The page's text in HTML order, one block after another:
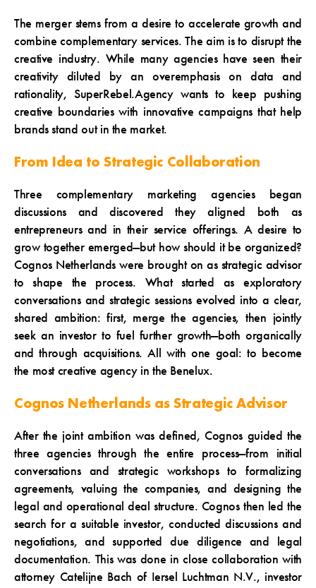
The merger stems from a desire to accelerate growth and
combine complementary services. The aim is to disrupt the
creative industry. While many agencies have seen their
creativity diluted by an overemphasis on data and
rationality, SuperRebel.Agency wants to keep pushing
creative boundaries with innovative campaigns that help
brands stand out in the market.
From Idea to Strategic Collaboration
Three complementary marketing agencies began
discussions and discovered they aligned both as
entrepreneurs and in their service offerings. A desire to
grow together emerged—but how should it be organized?
Cognos Netherlands were brought on as strategic advisor
to shape the process. What started as exploratory
conversations and strategic sessions evolved into a clear,
shared ambition: first, merge the agencies, then jointly
seek an investor to fuel further growth—both organically
and through acquisitions. All with one goal: to become
the most creative agency in the Benelux.
Cognos Netherlands as Strategic Advisor
After the joint ambition was defined, Cognos guided the
three agencies through the entire process—from initial
conversations and strategic workshops to formalizing
agreements, valuing the companies, and designing the
legal and operational deal structure. Cognos then led the
search for a suitable investor, conducted discussions and
negotiations, and supported due diligence and legal
documentation. This was done in close collaboration with
attorney Catelijne Bach of Iersel Luchtman N.V., investor